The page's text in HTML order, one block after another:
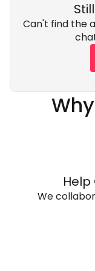
Can't find the
We